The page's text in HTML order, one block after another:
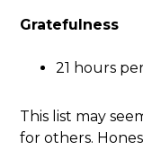
Gratefulness
21 hours
This list may
for others.